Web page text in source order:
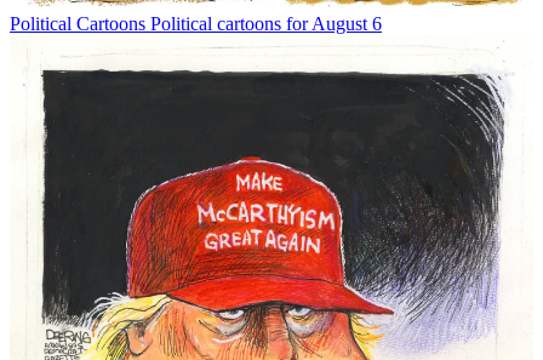
Political Cartoons Political cartoons for August 6